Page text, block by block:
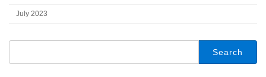
July 2023
Search